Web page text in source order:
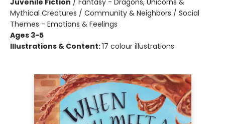
Juvenile Fiction / Fantasy - Dragons, Unicorns &
Mythical Creatures / Community & Neighbors / Social
Themes - Emotions & Feelings
Ages 3-5
Illustrations & Content:17 colour illustrations